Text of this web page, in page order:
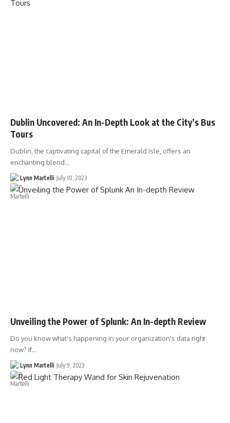
Dublin Uncovered: An In-Depth Look at the City’s Bus
Tours
Dublin, the captivating capital of the Emerald Isle, offers an
enchanting blend…
Lynn Martelli July 10, 2023
Unveiling the Power of Splunk: An In-depth Review
Do you know what's happening in your organization's data right
now? If…
Lynn Martelli July 9, 2023